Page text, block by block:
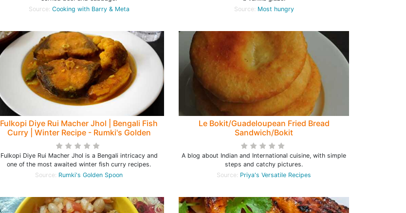
Source: Cooking with Barry & Meta
Source: Most hungry
Fulkopi Diye Rui Macher Jhol | Bengali Fish
Curry | Winter Recipe - Rumki's Golden
Spoon
Fulkopi Diye Rui Macher Jhol is a Bengali intricacy and
one of the most awaited winter fish curry recipes.
Source: Rumki's Golden Spoon
Le Bokit/Guadeloupean Fried Bread
Sandwich/Bokit
A blog about Indian and International cuisine, with simple
steps and catchy pictures.
Source: Priya's Versatile Recipes